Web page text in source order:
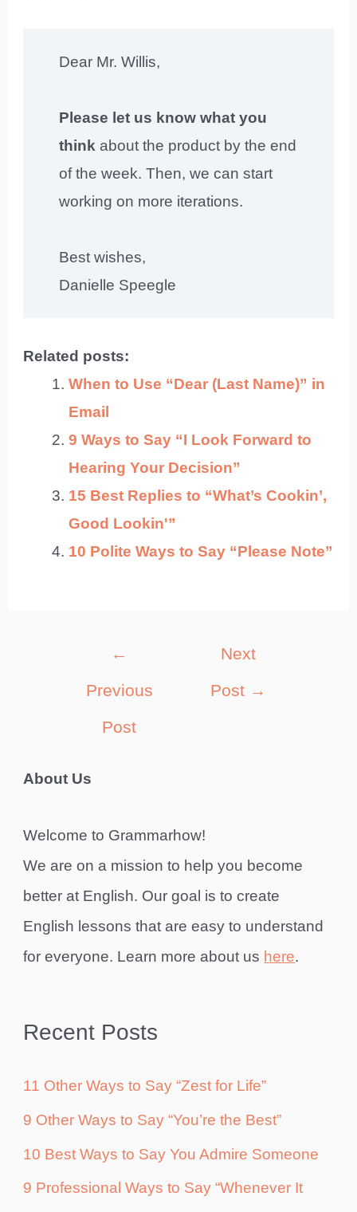
Dear Mr. Willis,
Please let us know what you
think about the product by the end
of the week. Then, we can start
working on more iterations.
Best wishes,
Danielle Speegle
Related posts:
When to Use “Dear (Last Name)” in
Email
9 Ways to Say “I Look Forward to
Hearing Your Decision”
15 Best Replies to “What’s Cookin’,
Good Lookin'”
10 Polite Ways to Say “Please Note”
←
Previous
Post
Next
Post →
About Us
Welcome to Grammarhow!
We are on a mission to help you become
better at English. Our goal is to create
English lessons that are easy to understand
for everyone. Learn more about us here.
Recent Posts
11 Other Ways to Say “Zest for Life”
9 Other Ways to Say “You’re the Best”
10 Best Ways to Say You Admire Someone
9 Professional Ways to Say “Whenever It